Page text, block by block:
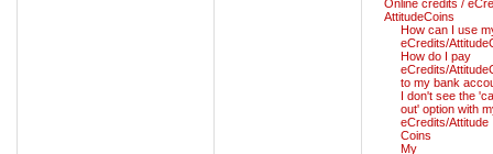
Online credits /
AttitudeCoins
How can I use
eCredits/
How do I pay
eCredits/
to my bank
I don't see the
out' option with
eCredits/Attitude
Coins
My